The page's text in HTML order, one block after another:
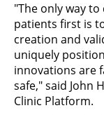
"The only way
patients first is
creation and
uniquely
innovations are
safe," said John
Clinic Platform.